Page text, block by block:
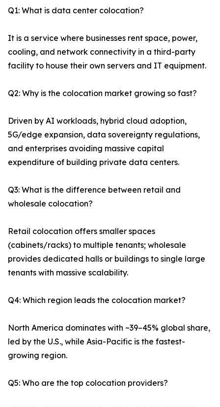
Q1: What is data center colocation?
It is a service where businesses rent space, power,
cooling, and network connectivity in a third-party
facility to house their own servers and IT equipment.
Q2: Why is the colocation market growing so fast?
Driven by AI workloads, hybrid cloud adoption,
5G/edge expansion, data sovereignty regulations,
and enterprises avoiding massive capital
expenditure of building private data centers.
Q3: What is the difference between retail and
wholesale colocation?
Retail colocation offers smaller spaces
(cabinets/racks) to multiple tenants; wholesale
provides dedicated halls or buildings to single large
tenants with massive scalability.
Q4: Which region leads the colocation market?
North America dominates with ~39–45% global share,
led by the U.S., while Asia-Pacific is the fastest-
growing region.
Q5: Who are the top colocation providers?